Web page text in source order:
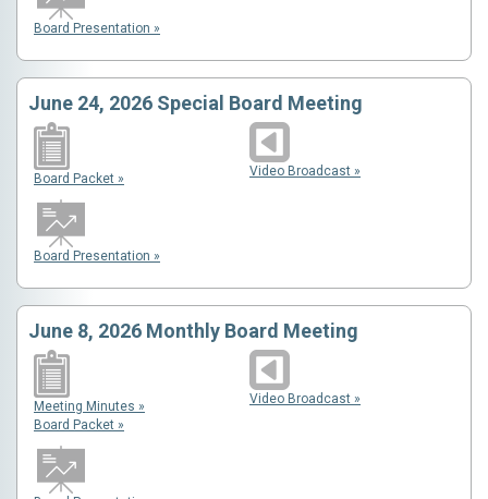
Board Presentation »
June 24, 2026 Special Board Meeting
Board Packet » Video Broadcast »
Board Presentation »
June 8, 2026 Monthly Board Meeting
Meeting Minutes »
Board Packet »
Video Broadcast »